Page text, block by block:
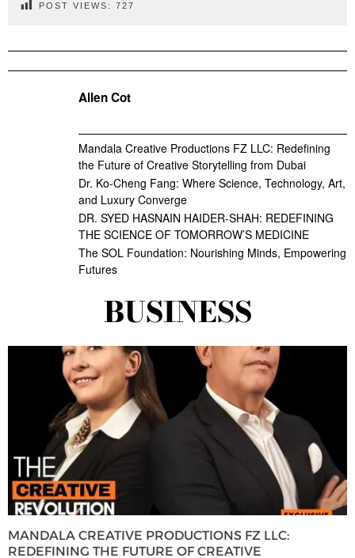
POST VIEWS: 727
Allen Cot
Mandala Creative Productions FZ LLC: Redefining
the Future of Creative Storytelling from Dubai
Dr. Ko-Cheng Fang: Where Science, Technology, Art,
and Luxury Converge
DR. SYED HASNAIN HAIDER-SHAH: REDEFINING
THE SCIENCE OF TOMORROW’S MEDICINE
The SOL Foundation: Nourishing Minds, Empowering
Futures
BUSINESS
MANDALA CREATIVE PRODUCTIONS FZ LLC:
REDEFINING THE FUTURE OF CREATIVE